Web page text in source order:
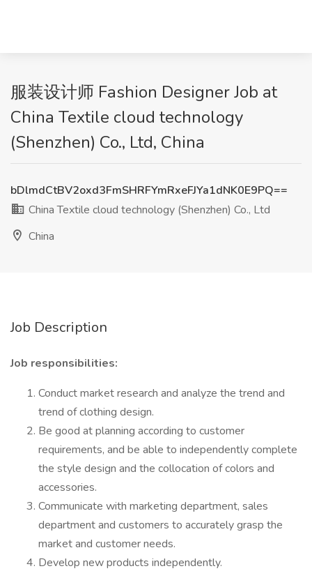
服装设计师 Fashion Designer Job at
China Textile cloud technology
(Shenzhen) Co., Ltd, China
bDlmdCtBV2oxd3FmSHRFYmRxeFJYa1dNK0E9PQ==
China Textile cloud technology (Shenzhen) Co., Ltd
China
Job Description
Job responsibilities:
Conduct market research and analyze the trend and
trend of clothing design.
Be good at planning according to customer
requirements, and be able to independently complete
the style design and the collocation of colors and
accessories.
Communicate with marketing department, sales
department and customers to accurately grasp the
market and customer needs.
Develop new products independently.